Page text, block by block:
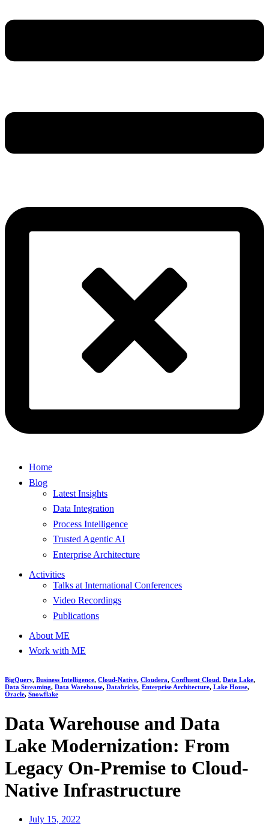
Home
Blog
Latest Insights
Data Integration
Process Intelligence
Trusted Agentic AI
Enterprise Architecture
Activities
Talks at International Conferences
Video Recordings
Publications
About ME
Work with ME
BigQuery, Business Intelligence, Cloud-Native, Cloudera, Confluent Cloud, Data Lake,
Data Streaming, Data Warehouse, Databricks, Enterprise Architecture, Lake House,
Oracle, Snowflake
Data Warehouse and Data
Lake Modernization: From
Legacy On-Premise to Cloud-
Native Infrastructure
July 15, 2022